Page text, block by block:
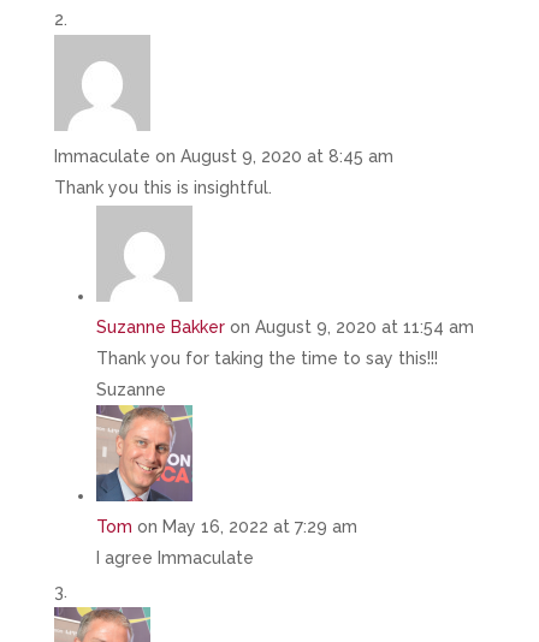
Immaculate on August 9, 2020 at 8:45 am
Thank you this is insightful.
Suzanne Bakker on August 9, 2020 at 11:54 am
Thank you for taking the time to say this!!!
Suzanne
Tom on May 16, 2022 at 7:29 am
I agree Immaculate